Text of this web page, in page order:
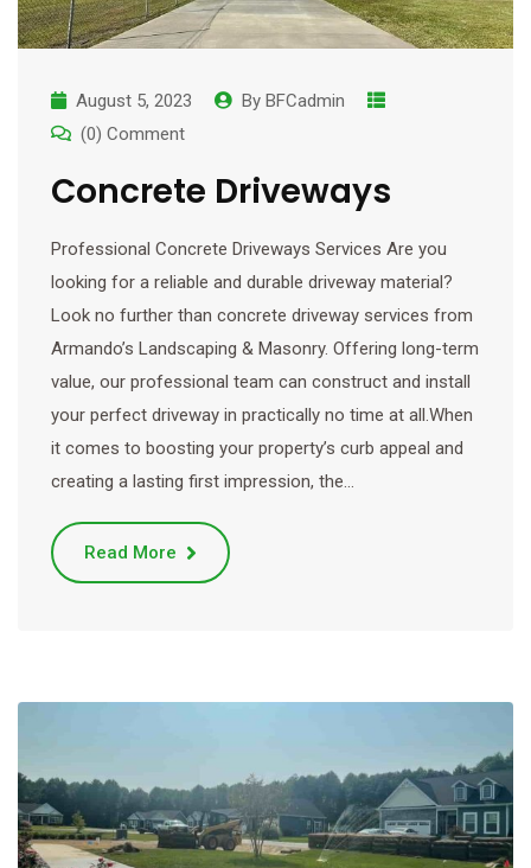
August 5, 2023 By BFCadmin
(0) Comment
Concrete Driveways
Professional Concrete Driveways Services Are you
looking for a reliable and durable driveway material?
Look no further than concrete driveway services from
Armando’s Landscaping & Masonry. Offering long-term
value, our professional team can construct and install
your perfect driveway in practically no time at all.When
it comes to boosting your property’s curb appeal and
creating a lasting first impression, the…
Read More